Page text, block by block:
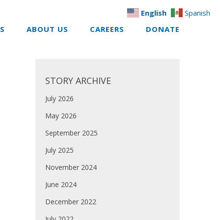
ABOUT US CAREERS DONATE
STORY ARCHIVE
July 2026
May 2026
September 2025
July 2025
November 2024
June 2024
December 2022
English Spanish